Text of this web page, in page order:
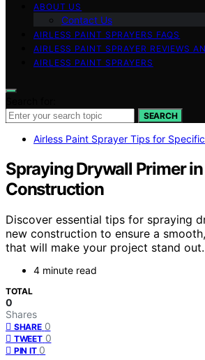
ABOUT US
Contact Us
AIRLESS PAINT SPRAYERS FAQS
AIRLESS PAINT SPRAYER REVIEWS
AIRLESS PAINT SPRAYERS
SEARCH
Airless Paint Sprayer Tips for
Spraying Drywall Primer
Construction
Discover essential tips for spraying
new construction to ensure a
that will make your project stand out.
4 minute read
TOTAL
0
Shares
SHARE 0
TWEET 0
PIN IT 0